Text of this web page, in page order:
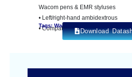
Wacom pens & EMR styluses
• Left/right-hand ambidextrous
• Compatible: Windows 10+,
Tags: Wacom Intuos Pro
Download